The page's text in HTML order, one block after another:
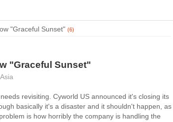
"Graceful Sunset" (6)
"Graceful Sunset"
revisiting. Cyworld US announced it's closing its
basically it's a disaster and it shouldn't happen, as
is how horribly the company is handling the